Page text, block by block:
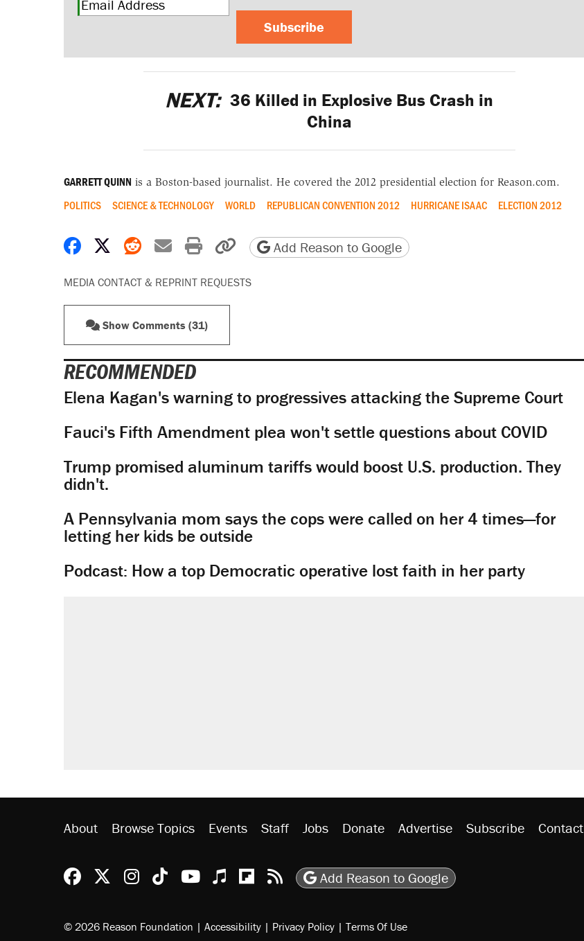
Subscribe
NEXT: 36 Killed in Explosive Bus Crash in
China
GARRETT QUINN is a Boston-based journalist. He covered the 2012 presidential election for Reason.com.
POLITICS SCIENCE & TECHNOLOGY WORLD REPUBLICAN CONVENTION 2012 HURRICANE ISAAC ELECTION 2012
Share on Facebook
Share on X
Share on Reddit
Share by email
Print friendly version
Copy page URL
Add Reason to Google
MEDIA CONTACT & REPRINT REQUESTS
Show Comments (31)
RECOMMENDED
Elena Kagan's warning to progressives attacking the Supreme Court
Fauci's Fifth Amendment plea won't settle questions about COVID
Trump promised aluminum tariffs would boost U.S. production. They
didn't.
A Pennsylvania mom says the cops were called on her 4 times—for
letting her kids be outside
Podcast: How a top Democratic operative lost faith in her party
About Browse Topics Events Staff Jobs Donate Advertise Subscribe Contact
Reason Facebook
@reason on X
Reason Instagram
Reason TikTok
Reason Youtube
Apple Podcasts
Reason on Flipboard
Reason RSS
Add Reason to Google
© 2026 Reason Foundation | Accessibility | Privacy Policy | Terms Of Use